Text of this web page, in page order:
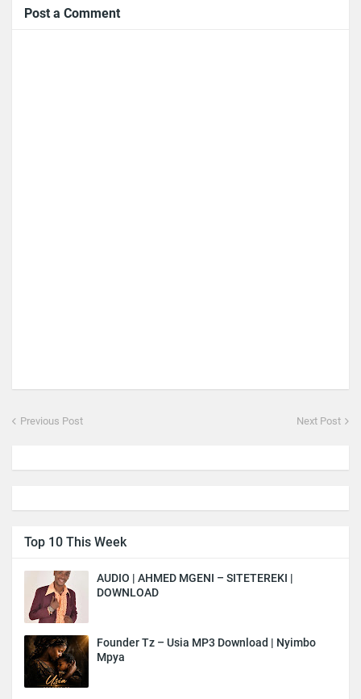
Post a Comment
Previous Post Next Post
Top 10 This Week
AUDIO | AHMED MGENI – SITETEREKI |
DOWNLOAD
Founder Tz – Usia MP3 Download | Nyimbo
Mpya